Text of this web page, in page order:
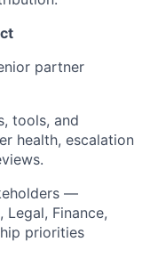
partner
tools, and
health, escalation
—
Finance,
priorities